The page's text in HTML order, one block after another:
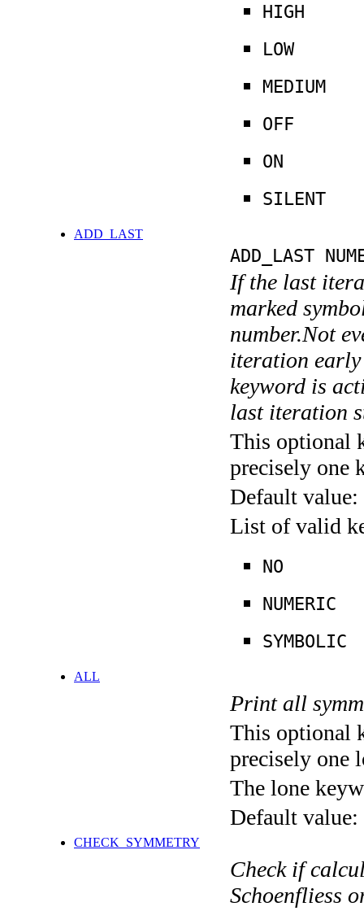
HIGH
LOW
MEDIUM
OFF
ON
SILENT
ADD_LAST
ADD_LAST
If the last
marked
number.Not
iteration early
keyword is
last iteration
This optional
precisely one
Default value:
List of valid
NO
NUMERIC
SYMBOLIC
ALL
Print all
This optional
precisely one
The lone
Default value:
CHECK_SYMMETRY
Check if
Schoenfliess